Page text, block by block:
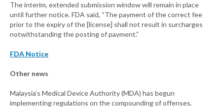
The interim, extended submission window will remain in place
until further notice. FDA said, “The payment of the correct fee
prior to the expiry of the [license] shall not result in surcharges
notwithstanding the posting of payment.”
FDA Notice
Other news
Malaysia’s Medical Device Authority (MDA) has begun
implementing regulations on the compounding of offenses.